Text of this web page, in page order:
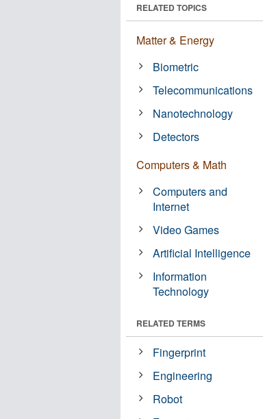
RELATED TOPICS
Matter & Energy
Biometric
Telecommunications
Nanotechnology
Detectors
Computers & Math
Computers and
Internet
Video Games
Artificial Intelligence
Information
Technology
RELATED TERMS
Fingerprint
Engineering
Robot